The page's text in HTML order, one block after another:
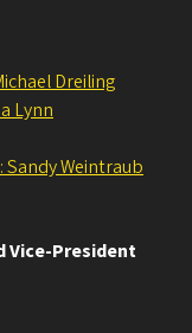
Dreiling
Lynn
Weintraub
Vice-President